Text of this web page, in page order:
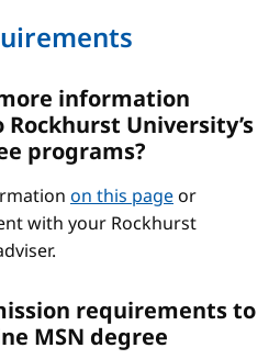
information
University’s
programs?
on this pageor
with your Rockhurst
requirements to
MSN degree